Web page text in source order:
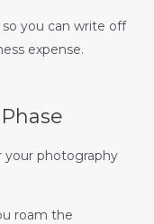
so you can write off
expense.
your photography
roam the